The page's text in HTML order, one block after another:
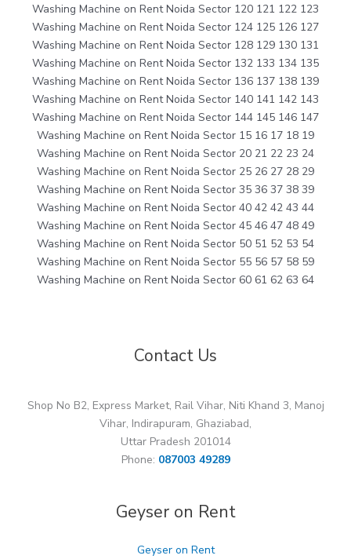
Washing Machine on Rent Noida Sector 120 121 122 123
Washing Machine on Rent Noida Sector 124 125 126 127
Washing Machine on Rent Noida Sector 128 129 130 131
Washing Machine on Rent Noida Sector 132 133 134 135
Washing Machine on Rent Noida Sector 136 137 138 139
Washing Machine on Rent Noida Sector 140 141 142 143
Washing Machine on Rent Noida Sector 144 145 146 147
Washing Machine on Rent Noida Sector 15 16 17 18 19
Washing Machine on Rent Noida Sector 20 21 22 23 24
Washing Machine on Rent Noida Sector 25 26 27 28 29
Washing Machine on Rent Noida Sector 35 36 37 38 39
Washing Machine on Rent Noida Sector 40 42 42 43 44
Washing Machine on Rent Noida Sector 45 46 47 48 49
Washing Machine on Rent Noida Sector 50 51 52 53 54
Washing Machine on Rent Noida Sector 55 56 57 58 59
Washing Machine on Rent Noida Sector 60 61 62 63 64
Contact Us
Shop No B2, Express Market, Rail Vihar, Niti Khand 3, Manoj
Vihar, Indirapuram, Ghaziabad,
Uttar Pradesh 201014
Phone: 087003 49289
Geyser on Rent
Geyser on Rent